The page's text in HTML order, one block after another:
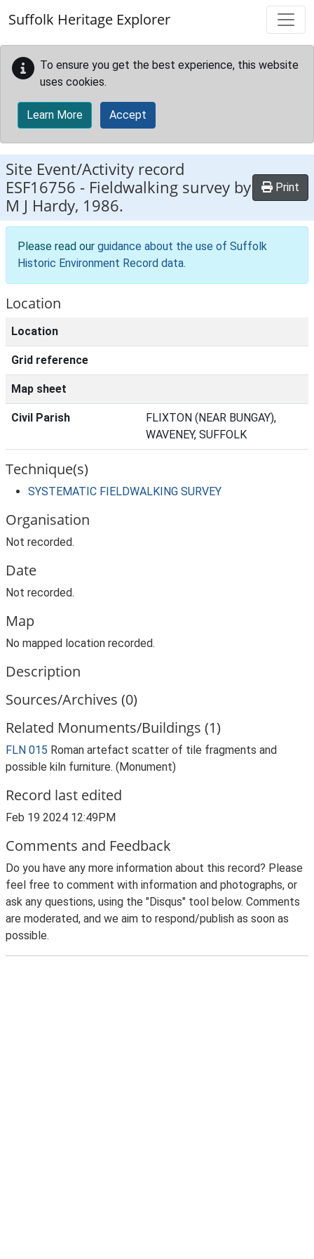
Suffolk Heritage Explorer
To ensure you get the best experience, this website
uses cookies.
Learn More Accept
Site Event/Activity record
ESF16756 - Fieldwalking survey by
M J Hardy, 1986.
Print
Please read our guidance about the use of Suffolk
Historic Environment Record data.
Location
Location
Grid reference
Map sheet
Civil Parish
FLIXTON (NEAR BUNGAY),
WAVENEY, SUFFOLK
Technique(s)
SYSTEMATIC FIELDWALKING SURVEY
Organisation
Not recorded.
Date
Not recorded.
Map
No mapped location recorded.
Description
Sources/Archives (0)
Related Monuments/Buildings (1)
FLN 015 Roman artefact scatter of tile fragments and
possible kiln furniture. (Monument)
Record last edited
Feb 19 2024 12:49PM
Comments and Feedback
Do you have any more information about this record? Please
feel free to comment with information and photographs, or
ask any questions, using the "Disqus" tool below. Comments
are moderated, and we aim to respond/publish as soon as
possible.